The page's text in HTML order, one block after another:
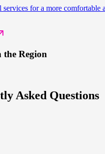
services for a more comfortable
the Region
Asked Questions